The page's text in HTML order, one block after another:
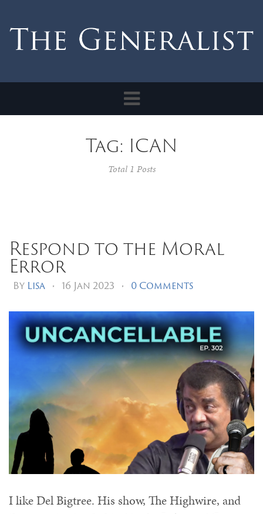
Toggle
navigation
Tag: ICAN
Total 1 Posts
Respond to the Moral
Error
By Lisa • 16 Jan 2023 • 0 Comments
I like Del Bigtree. His show, The Highwire, and